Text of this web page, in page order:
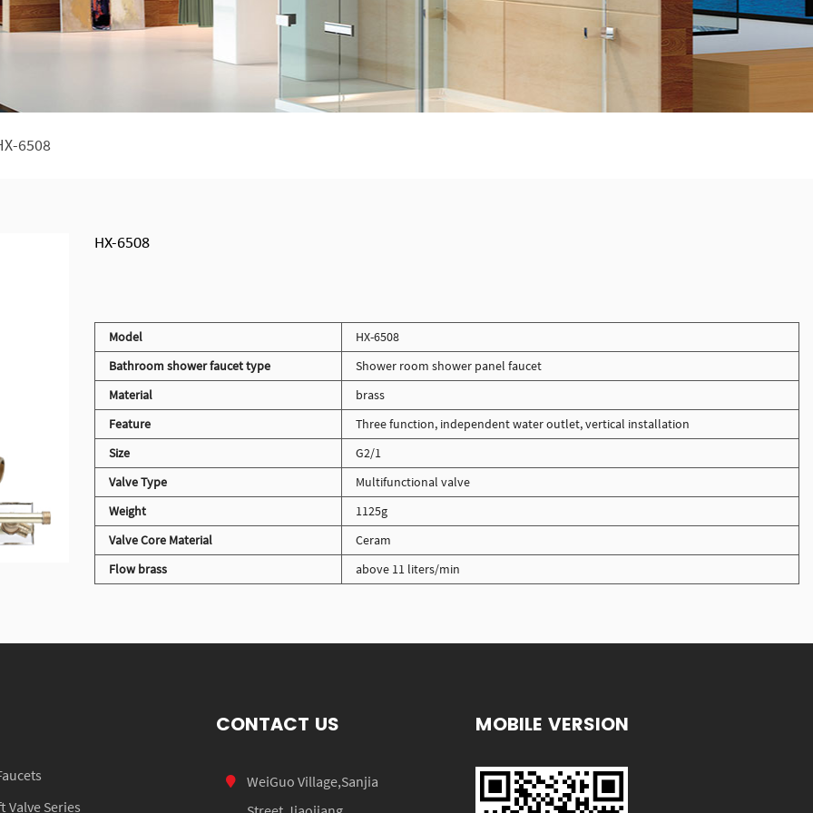
6508
HX-6508
Model
HX-6508
Bathroom shower faucet type
Shower room shower panel faucet
Material
brass
Feature
Three function, independent water outlet, vertical installation
Size
G2/1
Valve Type
Multifunctional valve
Weight
1125g
Valve Core Material
Ceram
Flow brass
above 11 liters/min
Valve Series
CONTACT US
WeiGuo Village,Sanjia
MOBILE VERSION